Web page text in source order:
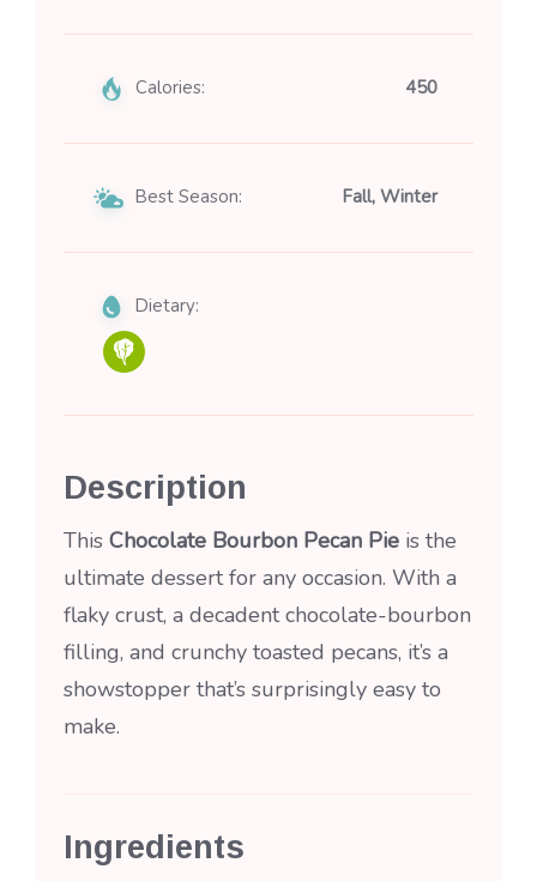
Calories: 450
Best Season: Fall, Winter
Dietary:
Description
This Chocolate Bourbon Pecan Pie is the
ultimate dessert for any occasion. With a
flaky crust, a decadent chocolate-bourbon
filling, and crunchy toasted pecans, it’s a
showstopper that’s surprisingly easy to
make.
Ingredients